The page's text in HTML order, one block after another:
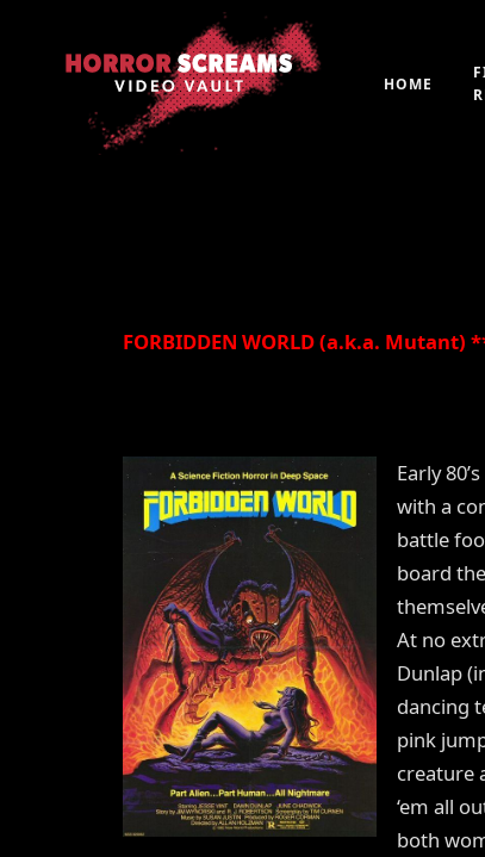
HOME
Film Review:
Mutant) (1982)
By Peter 'Witchfinder' Hopkins
FORBIDDEN WORLD (a.k.a. Mutant)
Early
with a
battle
board
At no
Dunlap
dancing
pink
creature
‘em all
both